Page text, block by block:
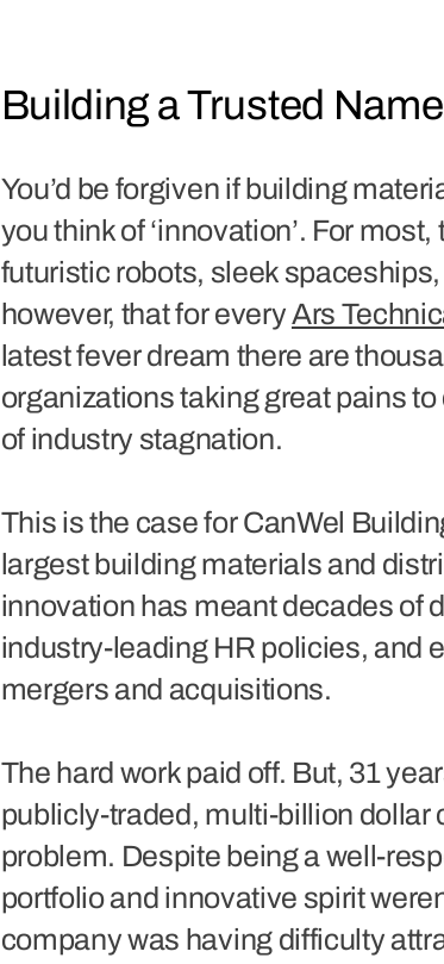
Building a Trusted
You’d be forgiven if building
you think of ‘innovation’. For
futuristic robots, sleek
however, that for everyArs
latest fever dream there are
organizations taking great pains
of industry stagnation.
This is the case for CanWel
largest building materials and
innovation has meant decades of
industry-leading HR policies, and
mergers and acquisitions.
The hard work paid off. But, 31
publicly-traded, multi-billion dollar
problem. Despite being a well-
portfolio and innovative spirit
company was having difficulty